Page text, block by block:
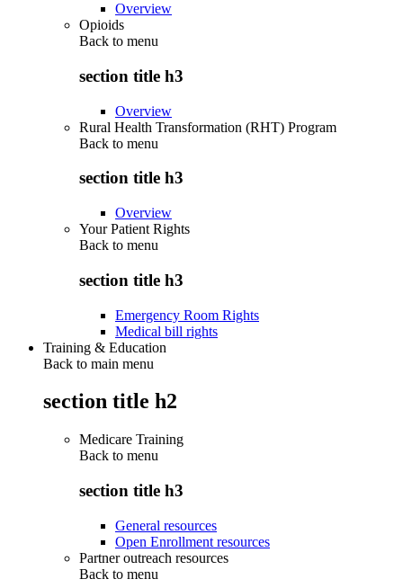
Overview
Opioids
Back to menu
section title h3
Overview
Rural Health Transformation (RHT) Program
Back to menu
section title h3
Overview
Your Patient Rights
Back to menu
section title h3
Emergency Room Rights
Medical bill rights
Training & Education
Back to main menu
section title h2
Medicare Training
Back to menu
section title h3
General resources
Open Enrollment resources
Partner outreach resources
Back to menu